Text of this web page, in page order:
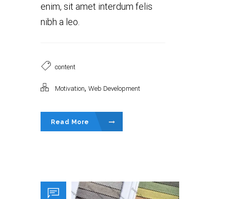
enim, sit amet interdum felis
nibh a leo.
content
Motivation, Web Development
Read More